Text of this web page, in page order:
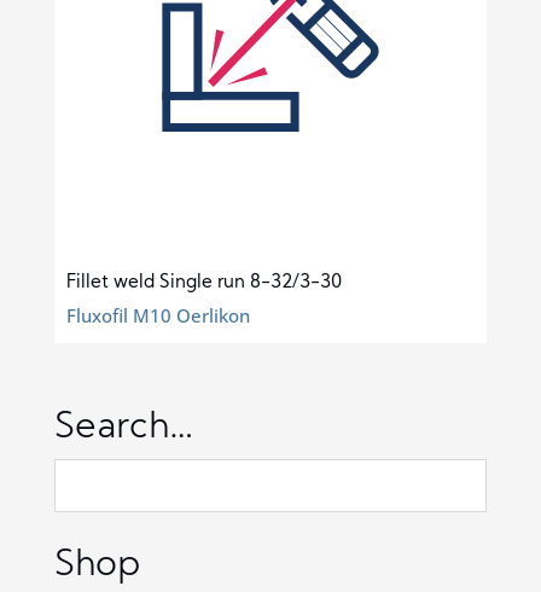
Fillet weld Single run 8-32/3-30
Fluxofil M10 Oerlikon
Search…
Shop